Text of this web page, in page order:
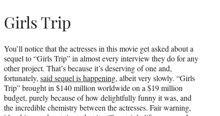
Girls Trip
You’ll notice that the actresses in this movie get asked about a
sequel to “Girls Trip” in almost every interview they do for any
other project. That’s because it’s deserving of one and,
fortunately, said sequel is happening, albeit very slowly. “Girls
Trip” brought in $140 million worldwide on a $19 million
budget, purely because of how delightfully funny it was, and
the incredible chemistry between the actresses. Fair warning,